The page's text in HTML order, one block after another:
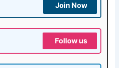
Join Now
Follow us